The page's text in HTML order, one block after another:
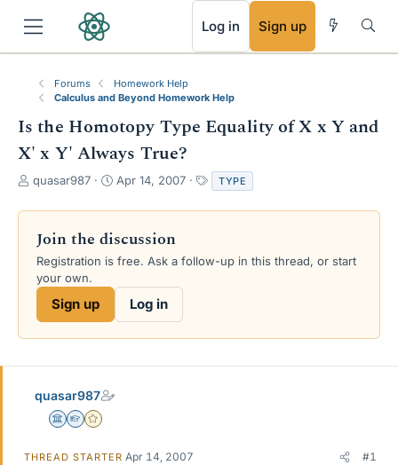
Log in Sign up
Forums
Homework Help
Calculus and Beyond Homework Help
Is the Homotopy Type Equality of X x Y and
X' x Y' Always True?
T
r
a
d
s
e
quasar987
S
a
t
d
Apr 14, 2007
a
g
TYPE
Join the discussion
Registration is free. Ask a follow-up in this thread, or start
your own.
Sign up Log in
quasar987
Science Advisor
Homework Helper
Gold Member
THREAD STARTER Apr 14, 2007 #1
RSS